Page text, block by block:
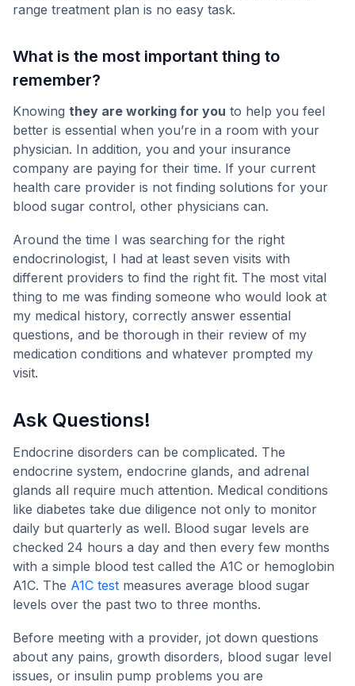
range treatment plan is no easy task.
What is the most important thing to
remember?
Knowing they are working for you to help you feel
better is essential when you’re in a room with your
physician. In addition, you and your insurance
company are paying for their time. If your current
health care provider is not finding solutions for your
blood sugar control, other physicians can.
Around the time I was searching for the right
endocrinologist, I had at least seven visits with
different providers to find the right fit. The most vital
thing to me was finding someone who would look at
my medical history, correctly answer essential
questions, and be thorough in their review of my
medication conditions and whatever prompted my
visit.
Ask Questions!
Endocrine disorders can be complicated. The
endocrine system, endocrine glands, and adrenal
glands all require much attention. Medical conditions
like diabetes take due diligence not only to monitor
daily but quarterly as well. Blood sugar levels are
checked 24 hours a day and then every few months
with a simple blood test called the A1C or hemoglobin
A1C. The A1C test measures average blood sugar
levels over the past two to three months.
Before meeting with a provider, jot down questions
about any pains, growth disorders, blood sugar level
issues, or insulin pump problems you are